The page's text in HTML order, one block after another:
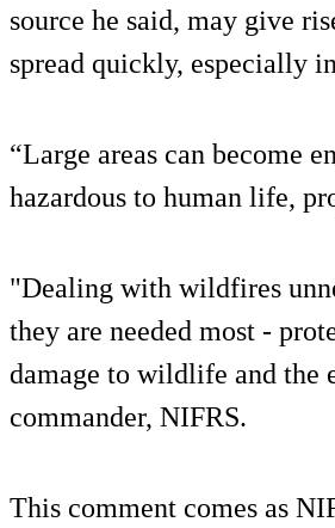
source he said, may give
spread quickly, especially
“Large areas can become
hazardous to human life,
"Dealing with wildfires
they are needed most -
damage to wildlife and the
commander, NIFRS.
This comment comes as